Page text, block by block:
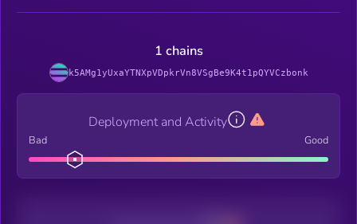
1 chains
k5AMg1yUxaYTNXpVDpkrVn8VSgBe9K4t1pQYVCzbonk
Deployment and Activity
Bad Good